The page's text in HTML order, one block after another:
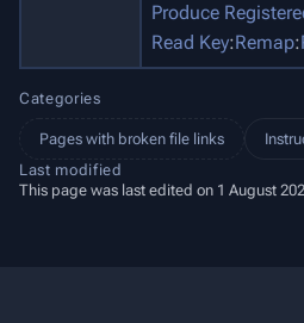
Produce
Read Key:Remap:
Categories
Pages with broken file links
Last modified
This page was last edited on 1 August